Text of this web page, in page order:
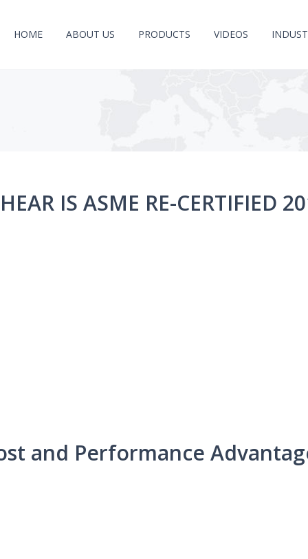
HOME ABOUT US PRODUCTS VIDEOS
IS ASME RE-CERTIFIED
and Performance